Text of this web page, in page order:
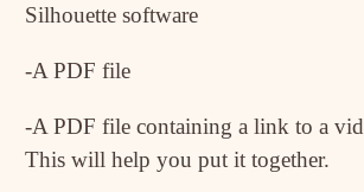
Silhouette software
-A PDF file
-A PDF file containing a link to a
This will help you put it together.